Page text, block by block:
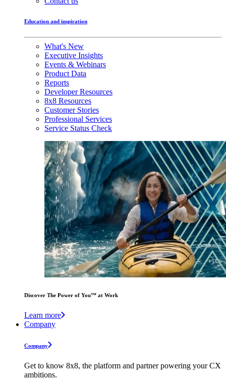
Education and inspiration
What's New
Executive Insights
Events & Webinars
Product Data
Reports
Developer Resources
8x8 Resources
Customer Stories
Professional Services
Service Status Check
Discover The Power of You™ at Work
Learn more
Company
Company
Get to know 8x8, the platform and partner powering your CX
ambitions.